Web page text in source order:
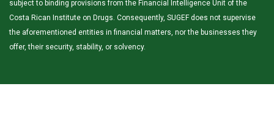
subject to binding provisions from the Financial Intelligence Unit of the
Costa Rican Institute on Drugs. Consequently, SUGEF does not supervise
the aforementioned entities in financial matters, nor the businesses they
offer, their security, stability, or solvency.